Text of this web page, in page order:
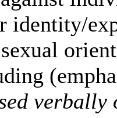
identity/